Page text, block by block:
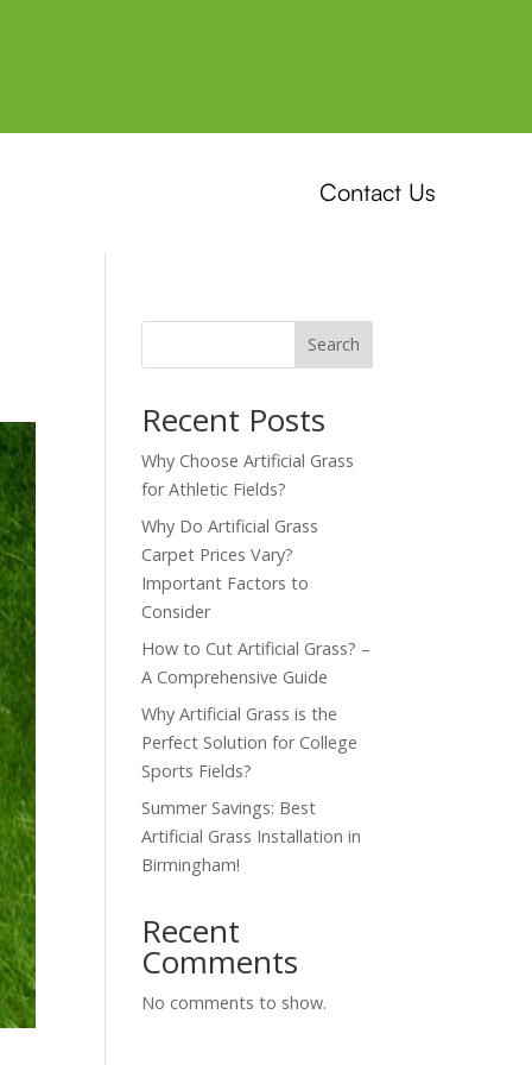
Contact Us
Search
Recent Posts
Why Choose Artificial Grass
for Athletic Fields?
Why Do Artificial Grass
Carpet Prices Vary?
Important Factors to
Consider
How to Cut Artificial Grass? –
A Comprehensive Guide
Why Artificial Grass is the
Perfect Solution for College
Sports Fields?
Summer Savings: Best
Artificial Grass Installation in
Birmingham!
Recent
Comments
No comments to show.